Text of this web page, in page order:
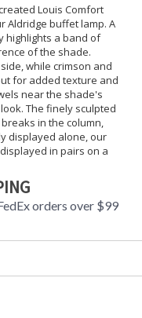
Louis Comfort
Aldridge buffet lamp. A
highlights a band of
of the shade.
while crimson and
for added texture and
near the shade's
The finely sculpted
in the column,
displayed alone, our
in pairs on a
orders over $99